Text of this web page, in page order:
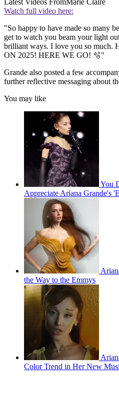
Latest Videos FromMarie Claire
Watch full video here:
"So happy to have made so many
get to watch you beam your light
brilliant ways. I love you so much.
ON 2025! HERE WE GO! 🫧"
Grande also posted a few
further reflective messaging about
You may like
You
Appreciate Ariana Grande's
the Way to the Emmys
Color Trend in Her New